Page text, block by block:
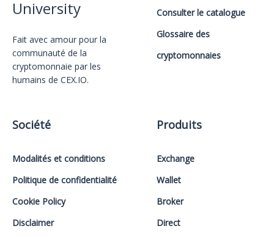
University
Fait avec amour️ pour la
communauté de la
cryptomonnaie par les
humains de CEX.IO.
Consulter le catalogue
Glossaire des
cryptomonnaies
Société
Modalités et conditions
Politique de confidentialité
Cookie Policy
Disclaimer
Produits
Exchange
Wallet
Broker
Direct